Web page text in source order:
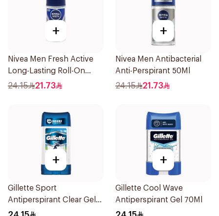
+
Nivea Men Fresh Active
Long-Lasting Roll-On
50Ml
24.15 21.73
+
Nivea Men Antibacterial
Anti-Perspirant 50Ml
24.15 21.73
+
Gillette Sport
Antiperspirant Clear Gel
70Ml
+
Gillette Cool Wave
Antiperspirant Gel 70Ml